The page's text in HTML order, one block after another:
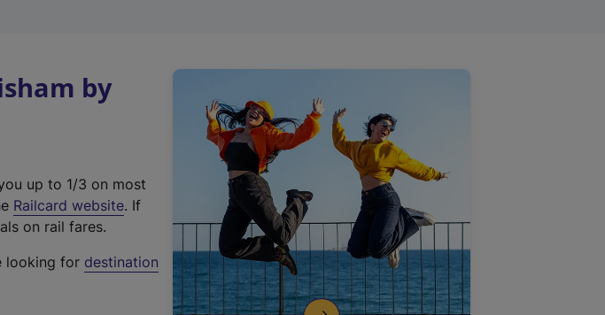
by
up to 1/3 on most
Railcard website(
t
. If
on rail fares.
looking for destination